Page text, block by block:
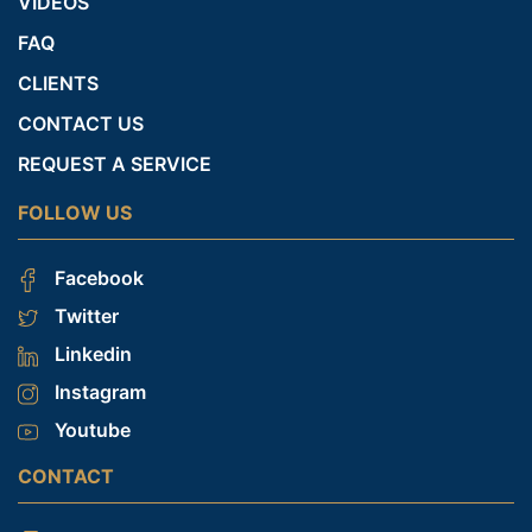
FAQ
CLIENTS
CONTACT US
REQUEST A SERVICE
FOLLOW US
Facebook
Twitter
Linkedin
Instagram
Youtube
CONTACT